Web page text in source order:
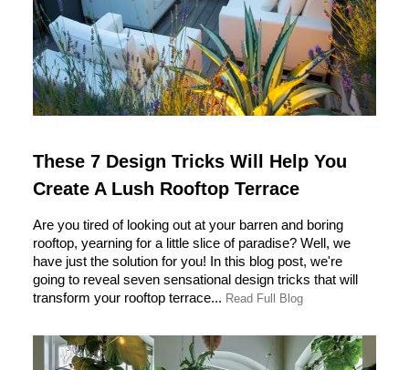
These 7 Design Tricks Will Help You
Create A Lush Rooftop Terrace
Are you tired of looking out at your barren and boring
rooftop, yearning for a little slice of paradise? Well, we
have just the solution for you! In this blog post, we're
going to reveal seven sensational design tricks that will
transform your rooftop terrace... Read Full Blog